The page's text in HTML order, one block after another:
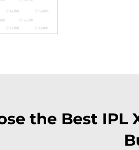
the Best IPL